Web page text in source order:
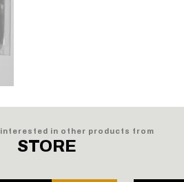
interested in other products from
STORE